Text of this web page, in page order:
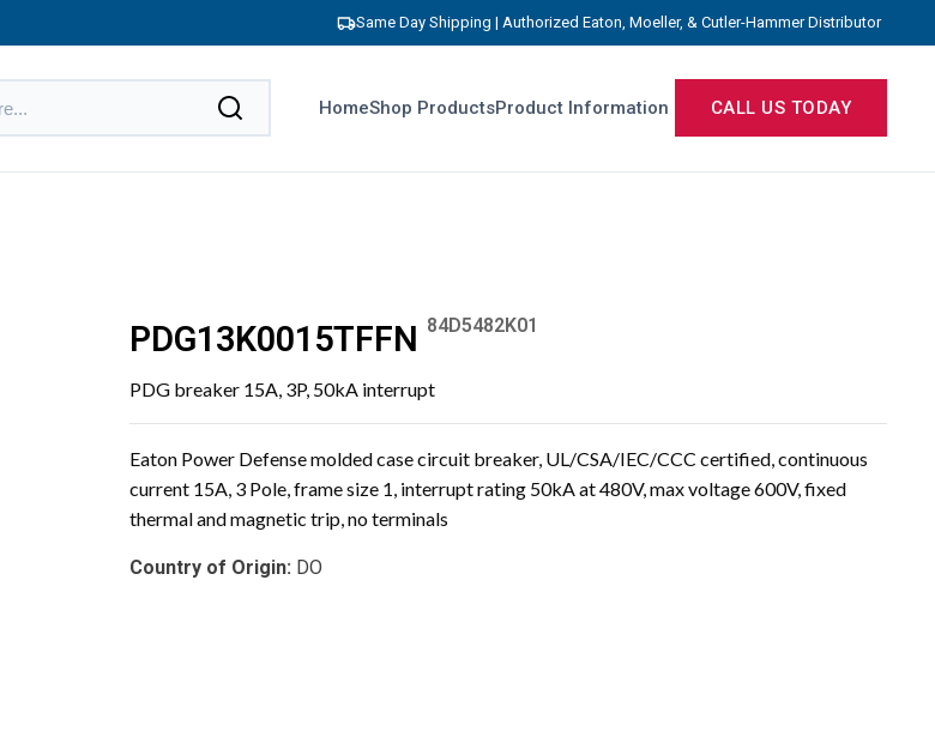
Same Day Shipping | Authorized Eaton, Moeller, & Cutler-Hammer Distributor
HomeShop ProductsProduct Information CALL US TODAY
PDG13K0015TFFN 84D5482K01
PDG breaker 15A, 3P, 50kA interrupt
Eaton Power Defense molded case circuit breaker, UL/CSA/IEC/CCC certified, continuous
current 15A, 3 Pole, frame size 1, interrupt rating 50kA at 480V, max voltage 600V, fixed
thermal and magnetic trip, no terminals
Country of Origin: DO